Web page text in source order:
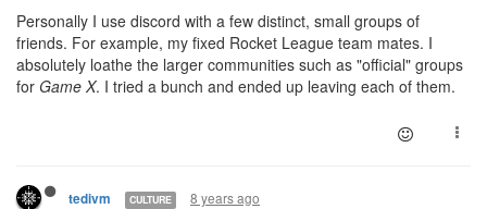
Personally I use discord with a few distinct, small groups of
friends. For example, my fixed Rocket League team mates. I
absolutely loathe the larger communities such as "official" groups
for Game X. I tried a bunch and ended up leaving each of them.
tedivm CULTURE 8 years ago